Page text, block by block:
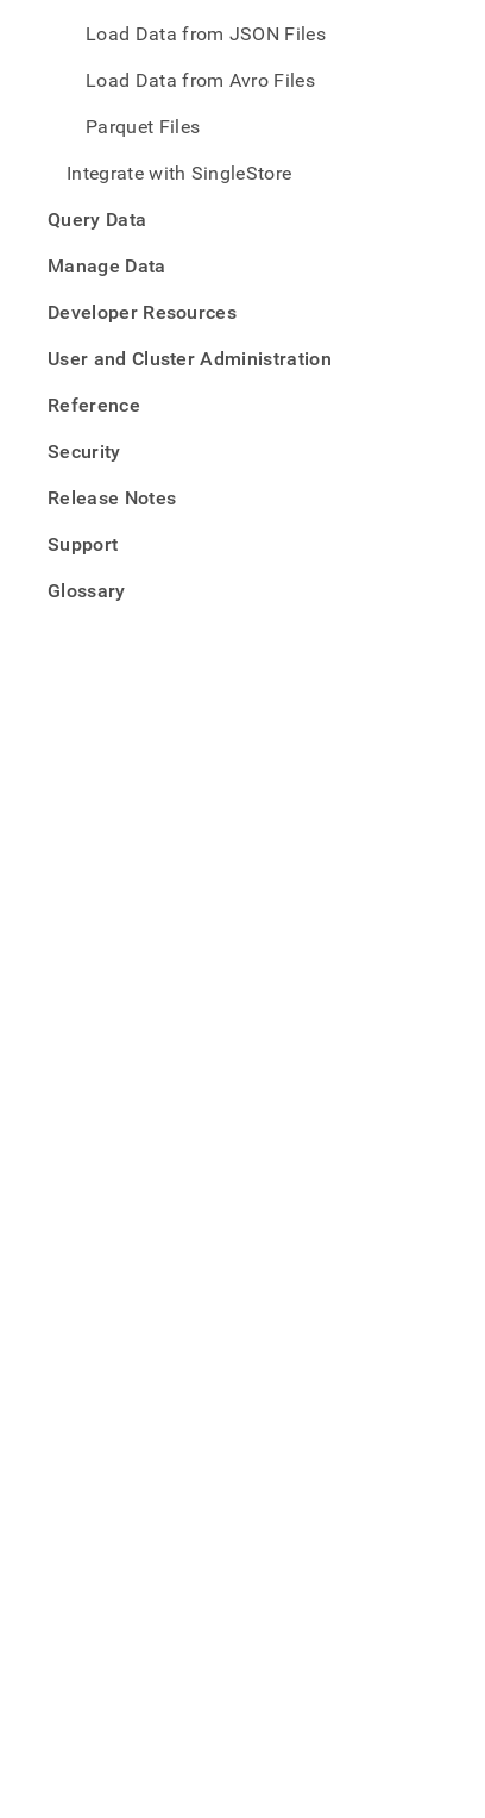
Load Data from JSON Files
Load Data from Avro Files
Parquet Files
Integrate with SingleStore
Query Data
Manage Data
Developer Resources
User and Cluster Administration
Reference
Security
Release Notes
Support
Glossary